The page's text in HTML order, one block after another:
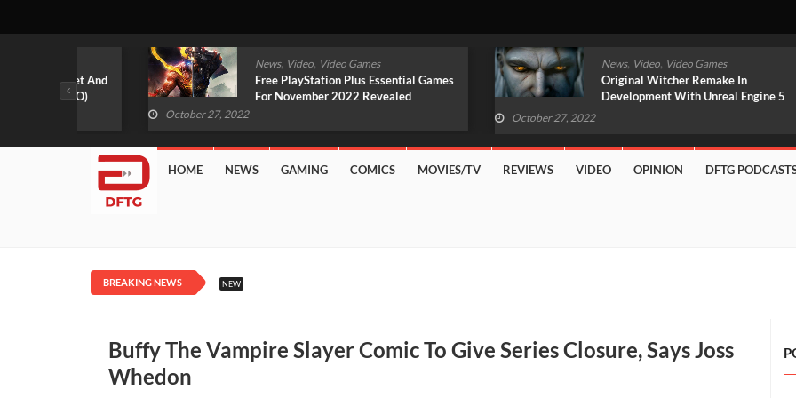
News, Video ,Video Games
Free PlayStation Plus Essential Games
For November 2022 Revealed
October 27, 2022
News, Video ,Video Games
Original Witcher Remake In
Development With Unreal Engine 5
(VIDEO)
October 27, 2022
HOME NEWS GAMING COMICS MOVIES/TV REVIEWS VIDEO OPINION DFTG
BREAKING NEWS NEW
Buffy The Vampire Slayer Comic To Give Series Closure, Says Joss
Whedon